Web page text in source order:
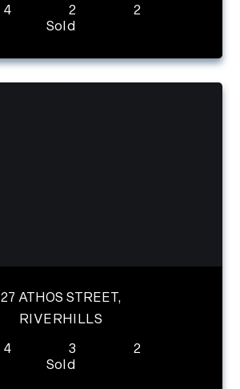
4
2
2
Sold
27 ATHOS STREET,
RIVERHILLS
4
3
2
Sold